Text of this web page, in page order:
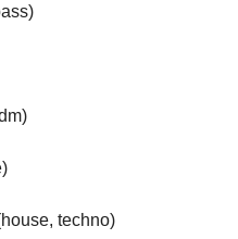
techno)